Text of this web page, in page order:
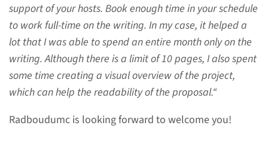
support of your hosts. Book enough time in your schedule
to work full-time on the writing. In my case, it helped a
lot that I was able to spend an entire month only on the
writing. Although there is a limit of 10 pages, I also spent
some time creating a visual overview of the project,
which can help the readability of the proposal.“
Radboudumc is looking forward to welcome you!
see file
Interview with Maria